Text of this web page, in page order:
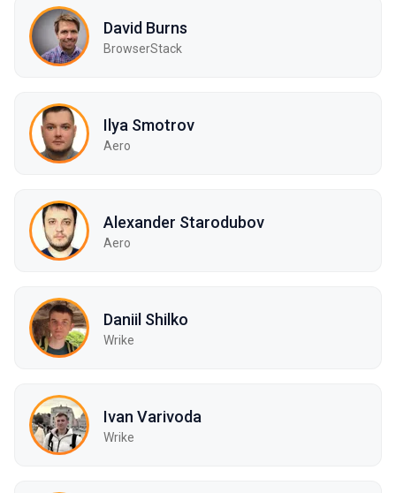
David Burns
BrowserStack
Ilya Smotrov
Aero
Alexander Starodubov
Aero
Daniil Shilko
Wrike
Ivan Varivoda
Wrike